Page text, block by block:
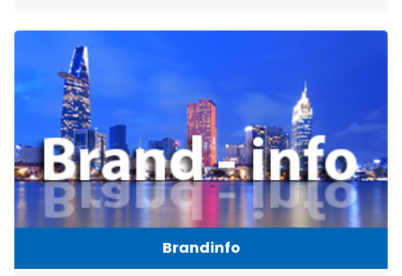
Brandinfo